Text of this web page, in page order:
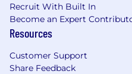
Recruit With Built In
Become an Expert
Resources
Customer Support
Share Feedback